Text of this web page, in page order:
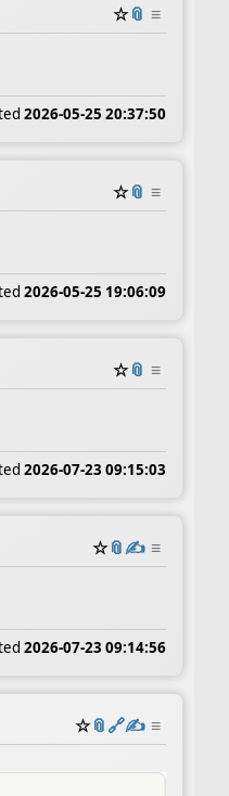
☆📎 ≡
2026-05-25 20:37:50
☆📎 ≡
2026-05-25 19:06:09
☆📎 ≡
2026-07-23 09:15:03
☆📎✍️ ≡
2026-07-23 09:14:56
☆📎️🔗✍️ ≡